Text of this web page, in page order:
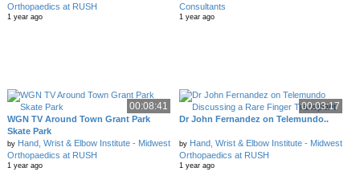
Orthopaedics at RUSH
1 year ago
Consultants
1 year ago
00:08:41
WGN TV Around Town Grant Park
Skate Park
by Hand, Wrist & Elbow Institute - Midwest
Orthopaedics at RUSH
1 year ago
00:03:17
Dr John Fernandez on Telemundo..
by Hand, Wrist & Elbow Institute - Midwest
Orthopaedics at RUSH
1 year ago